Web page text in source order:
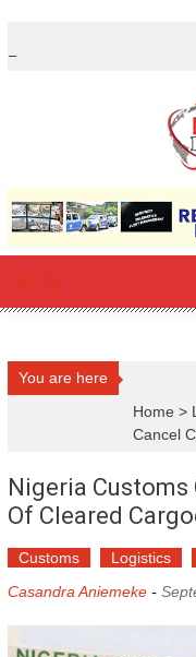
content
You are here
Home >
Cancel
Nigeria
Of Cleared
Customs Logistics
Casandra Aniemeke-